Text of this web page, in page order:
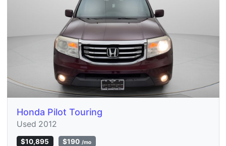
Honda Pilot Touring
Used 2012
$10,895 $190 /mo